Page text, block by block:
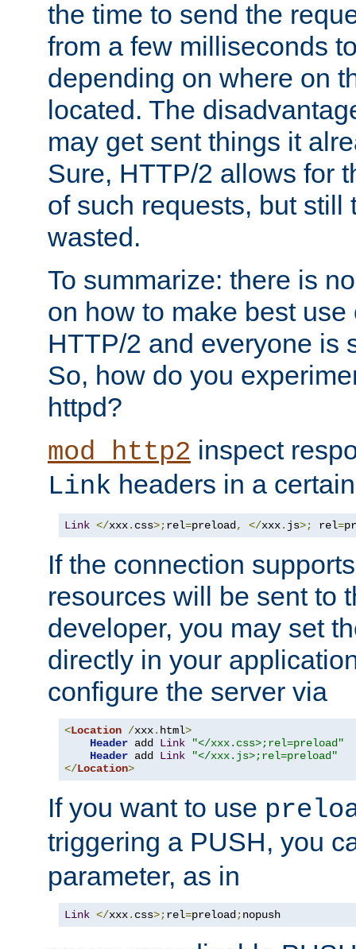
the time to send the
from a few milliseconds
depending on where on
located. The
may get sent things it
Sure, HTTP/2 allows for
of such requests, but still
wasted.
To summarize: there is
on how to make best
HTTP/2 and everyone is
So, how do you
httpd?
mod_http2 inspect
Link headers in a
Link </xxx. css>;rel=preload, </xxx. js>; rel=
If the connection
resources will be sent to
developer, you may set
directly in your
configure the server via
<Location /xxx. html>
Header add Link
"</xxx.css>;rel=preload"
Header add Link
"</xxx.js>;rel=preload"
</Location>
If you want to use
triggering a PUSH, you
parameter, as in
Link </xxx. css>;rel=preload;nopush